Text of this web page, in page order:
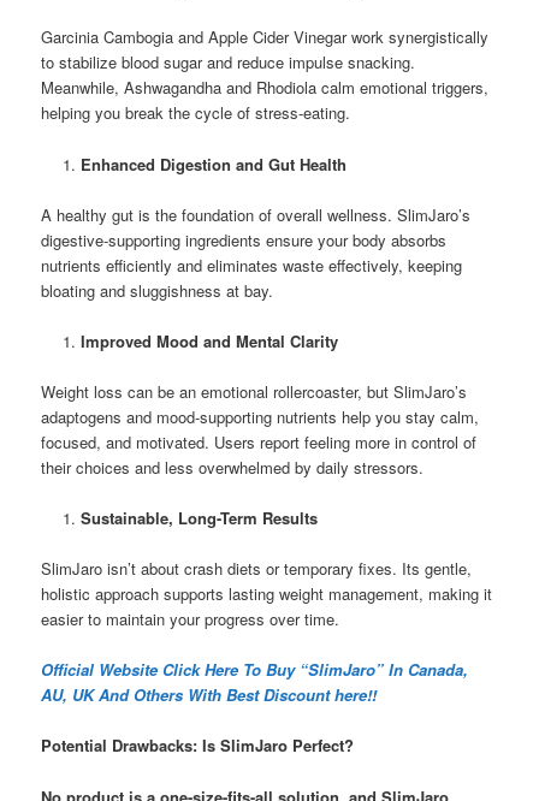
Garcinia Cambogia and Apple Cider Vinegar work synergistically
to stabilize blood sugar and reduce impulse snacking.
Meanwhile, Ashwagandha and Rhodiola calm emotional triggers,
helping you break the cycle of stress-eating.
Enhanced Digestion and Gut Health
A healthy gut is the foundation of overall wellness. SlimJaro’s
digestive-supporting ingredients ensure your body absorbs
nutrients efficiently and eliminates waste effectively, keeping
bloating and sluggishness at bay.
Improved Mood and Mental Clarity
Weight loss can be an emotional rollercoaster, but SlimJaro’s
adaptogens and mood-supporting nutrients help you stay calm,
focused, and motivated. Users report feeling more in control of
their choices and less overwhelmed by daily stressors.
Sustainable, Long-Term Results
SlimJaro isn’t about crash diets or temporary fixes. Its gentle,
holistic approach supports lasting weight management, making it
easier to maintain your progress over time.
Official Website Click Here To Buy “SlimJaro” In Canada,
AU, UK And Others With Best Discount here!!
Potential Drawbacks: Is SlimJaro Perfect?
No product is a one-size-fits-all solution, and SlimJaro